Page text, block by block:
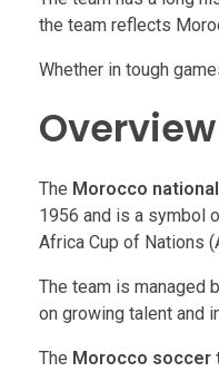
the team reflects
Whether in tough
The Morocco
1956 and is a symbol
Africa Cup of Nations
The team is managed
on growing talent and
The Morocco soccer